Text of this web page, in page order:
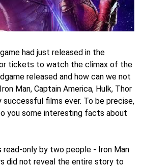
had just released in the
tickets to watch the climax of the
released and how can we not
Man, Captain America, Hulk, Thor
films ever. To be precise,
you some interesting facts about
only by two people - Iron Man
did not reveal the entire story to